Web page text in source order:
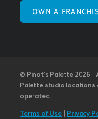
OWN A
© Pinot’s Palette 2026 |
Palette studio locations
operated.
Terms of Use
Privacy